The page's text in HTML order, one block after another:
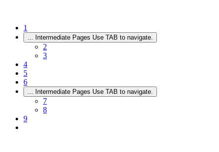
1
... Intermediate Pages Use TAB to navigate.
2
3
4
5
6
... Intermediate Pages Use TAB to navigate.
7
8
9